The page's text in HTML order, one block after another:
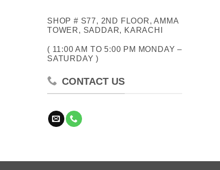
SHOP # S77, 2ND FLOOR, AMMA
TOWER, SADDAR, KARACHI
( 11:00 AM TO 5:00 PM MONDAY –
SATURDAY )
CONTACT US